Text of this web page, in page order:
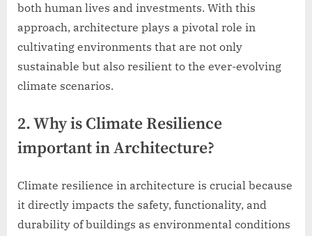
both human lives and investments. With this
approach, architecture plays a pivotal role in
cultivating environments that are not only
sustainable but also resilient to the ever-evolving
climate scenarios.
2. Why is Climate Resilience
important in Architecture?
Climate resilience in architecture is crucial because
it directly impacts the safety, functionality, and
durability of buildings as environmental conditions